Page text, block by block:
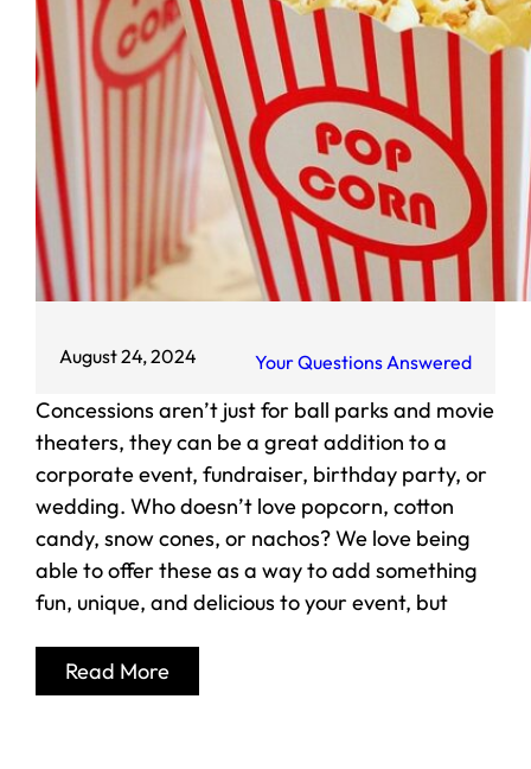
August 24, 2024 Your Questions Answered
Concessions aren’t just for ball parks and movie
theaters, they can be a great addition to a
corporate event, fundraiser, birthday party, or
wedding. Who doesn’t love popcorn, cotton
candy, snow cones, or nachos? We love being
able to offer these as a way to add something
fun, unique, and delicious to your event, but
Read More